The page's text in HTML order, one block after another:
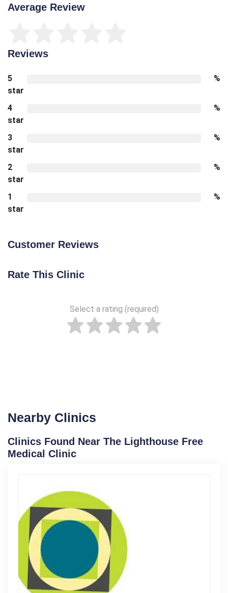
Average Review
Reviews
5
star
%
4
star
%
3
star
%
2
star
%
1
star
%
Customer Reviews
Rate This Clinic
Select a rating (required)
Nearby Clinics
Clinics Found Near The Lighthouse Free
Medical Clinic